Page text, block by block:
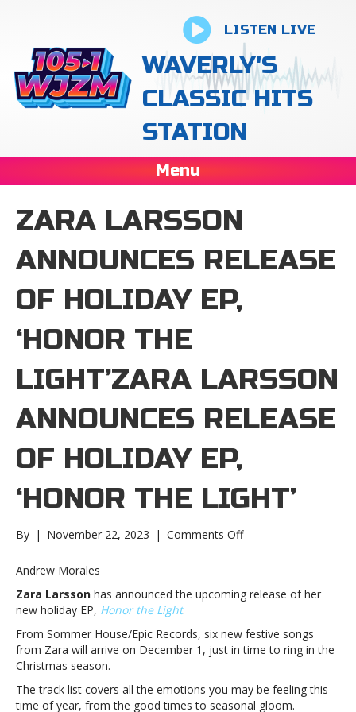
LISTEN LIVE
WAVERLY'S
CLASSIC HITS
STATION
Menu
ZARA LARSSON
ANNOUNCES RELEASE
OF HOLIDAY EP,
‘HONOR THE
LIGHT’ZARA LARSSON
ANNOUNCES RELEASE
OF HOLIDAY EP,
‘HONOR THE LIGHT’
By | November 22, 2023 | Comments Offon
release
holiday
EP,
Light’Zara
Larsson
Andrew Morales
Zara Larsson has announced the upcoming release of her
new holiday EP, Honor the Light.
From Sommer House/Epic Records, six new festive songs
from Zara will arrive on December 1, just in time to ring in the
Christmas season.
The track list covers all the emotions you may be feeling this
time of year, from the good times to seasonal gloom.